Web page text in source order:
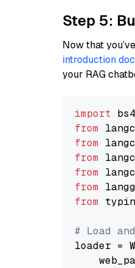
Step 5:
Now that
introduction doc
your RAG
import
from
from
from
from
from
from
# Load
loader =